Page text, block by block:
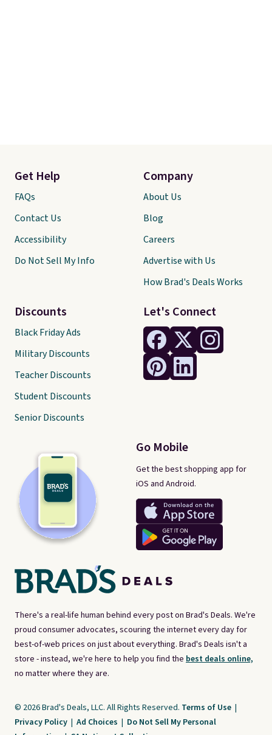
There's a real-life human behind every post on Brad's Deals. We're
proud consumer advocates, scouring the internet every day for
best-of-web prices on just about everything. Brad's Deals isn't a
store - instead, we're here to help you find the best deals online,
no matter where they are.
Let's Connect
Go Mobile
Get the best shopping app for
iOS and Android.
Get Help
FAQs
Contact Us
Accessibility
Do Not Sell My Info
Discounts
Black Friday Ads
Military Discounts
Teacher Discounts
Student Discounts
Senior Discounts
Company
About Us
Blog
Careers
Advertise with Us
How Brad's Deals Works
© 2026 Brad's Deals, LLC. All Rights Reserved. Terms of Use |
Privacy Policy | Ad Choices | Do Not Sell My Personal